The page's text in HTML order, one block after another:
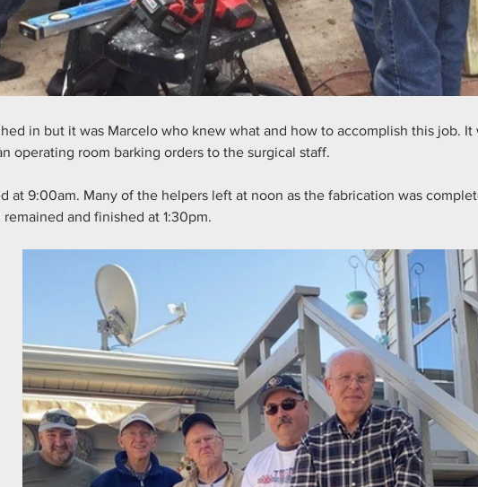
in but it was Marcelo who knew what and how to accomplish this job. It
operating room barking orders to the surgical staff.
at 9:00am. Many of the helpers left at noon as the fabrication was
and finished at 1:30pm.